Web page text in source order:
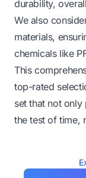
durability,
We also
materials,
chemicals like
This
top-rated
set that not
the test of time,